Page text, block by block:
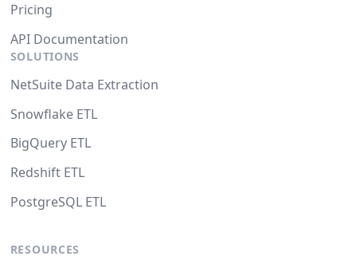
Pricing
API Documentation
SOLUTIONS
NetSuite Data Extraction
Snowflake ETL
BigQuery ETL
Redshift ETL
PostgreSQL ETL
RESOURCES